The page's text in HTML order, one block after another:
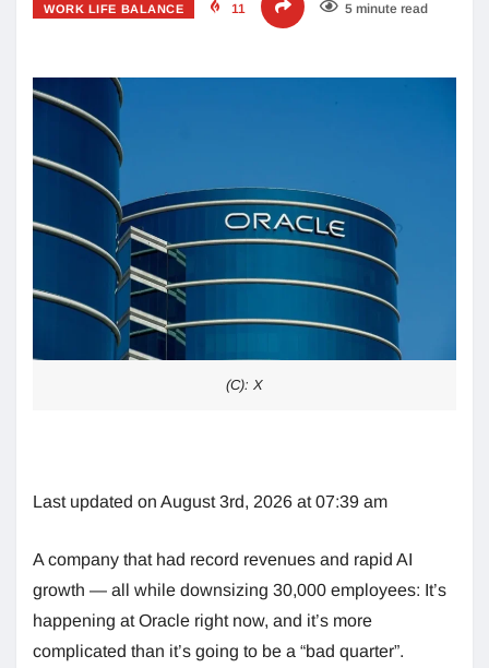
WORK LIFE BALANCE 11 5 minute read
(C): X
Last updated on August 3rd, 2026 at 07:39 am
A company that had record revenues and rapid AI
growth — all while downsizing 30,000 employees: It’s
happening at Oracle right now, and it’s more
complicated than it’s going to be a “bad quarter”.